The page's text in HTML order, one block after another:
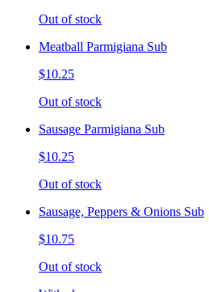
Out of stock
Meatball Parmigiana Sub
$10.25
Out of stock
Sausage Parmigiana Sub
$10.25
Out of stock
Sausage, Peppers & Onions Sub
$10.75
Out of stock